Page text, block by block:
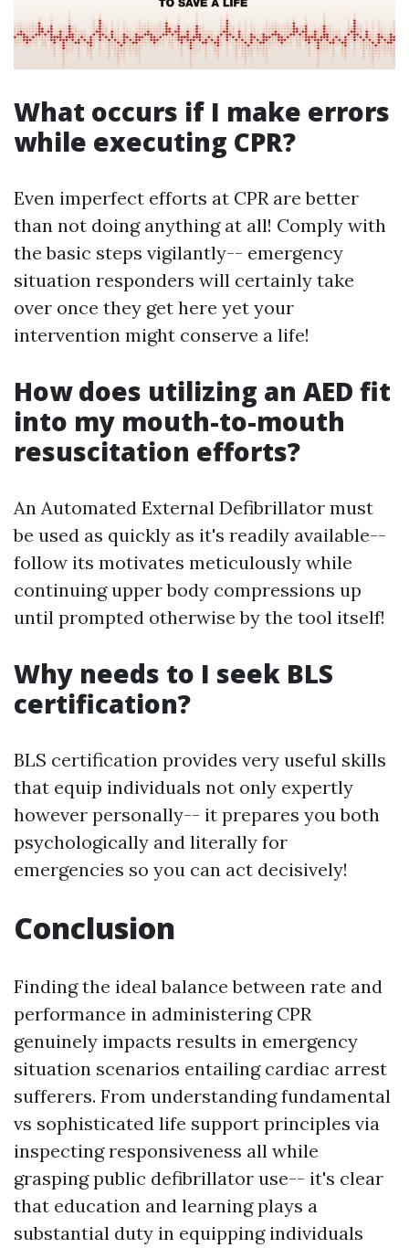
What occurs if I make errors
while executing CPR?
Even imperfect efforts at CPR are better
than not doing anything at all! Comply with
the basic steps vigilantly-- emergency
situation responders will certainly take
over once they get here yet your
intervention might conserve a life!
How does utilizing an AED fit
into my mouth-to-mouth
resuscitation efforts?
An Automated External Defibrillator must
be used as quickly as it's readily available--
follow its motivates meticulously while
continuing upper body compressions up
until prompted otherwise by the tool itself!
Why needs to I seek BLS
certification?
BLS certification provides very useful skills
that equip individuals not only expertly
however personally-- it prepares you both
psychologically and literally for
emergencies so you can act decisively!
Conclusion
Finding the ideal balance between rate and
performance in administering CPR
genuinely impacts results in emergency
situation scenarios entailing cardiac arrest
sufferers. From understanding fundamental
vs sophisticated life support principles via
inspecting responsiveness all while
grasping public defibrillator use-- it's clear
that education and learning plays a
substantial duty in equipping individuals